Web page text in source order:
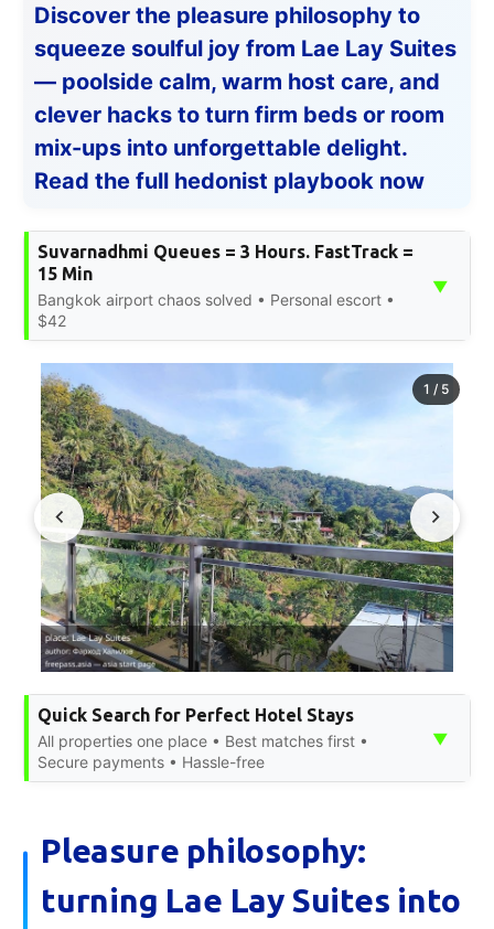
Discover the pleasure philosophy to
squeeze soulful joy from Lae Lay Suites
— poolside calm, warm host care, and
clever hacks to turn firm beds or room
mix-ups into unforgettable delight.
Read the full hedonist playbook now
Suvarnadhmi Queues = 3 Hours. FastTrack =
15 Min
Bangkok airport chaos solved • Personal escort •
$42
▼
1 / 5
Quick Search for Perfect Hotel Stays
All properties one place • Best matches first •
Secure payments • Hassle-free
▼
Pleasure philosophy:
turning Lae Lay Suites into